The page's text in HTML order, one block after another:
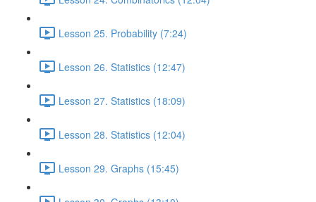
Lesson 25. Probability (7:24)
Lesson 26. Statistics (12:47)
Lesson 27. Statistics (18:09)
Lesson 28. Statistics (12:04)
Lesson 29. Graphs (15:45)